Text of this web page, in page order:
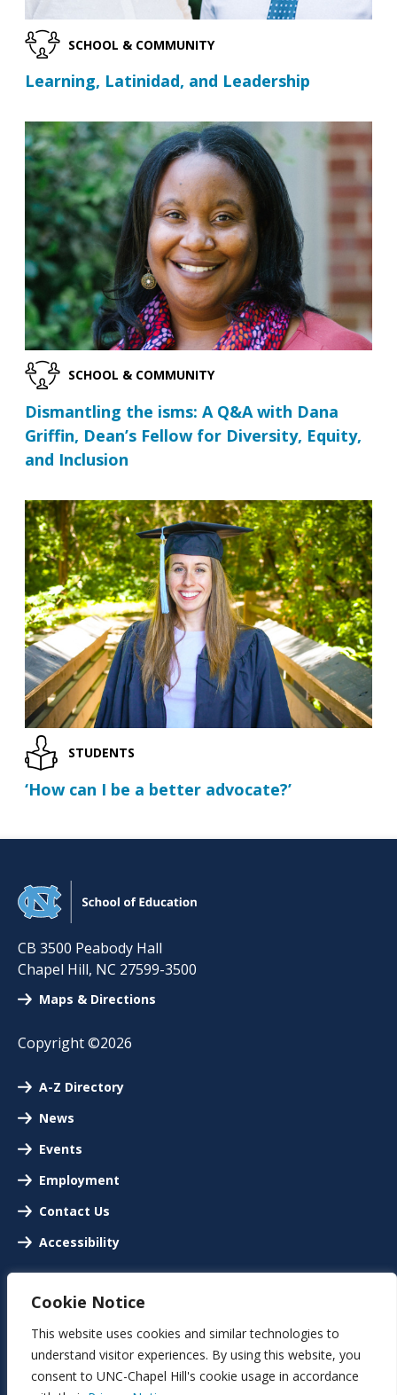
Cookie Notice
This website uses cookies and similar technologies to
understand visitor experiences. By using this website, you
consent to UNC-Chapel Hill's cookie usage in accordance
SCHOOL & COMMUNITY
Learning, Latinidad, and Leadership
SCHOOL & COMMUNITY
Dismantling the isms: A Q&A with Dana
Griffin, Dean’s Fellow for Diversity, Equity,
and Inclusion
STUDENTS
‘How can I be a better advocate?’
CB 3500 Peabody Hall
Chapel Hill, NC 27599-3500
Maps & Directions
Copyright ©2026
A-Z Directory
News
Events
Employment
Contact Us
Accessibility